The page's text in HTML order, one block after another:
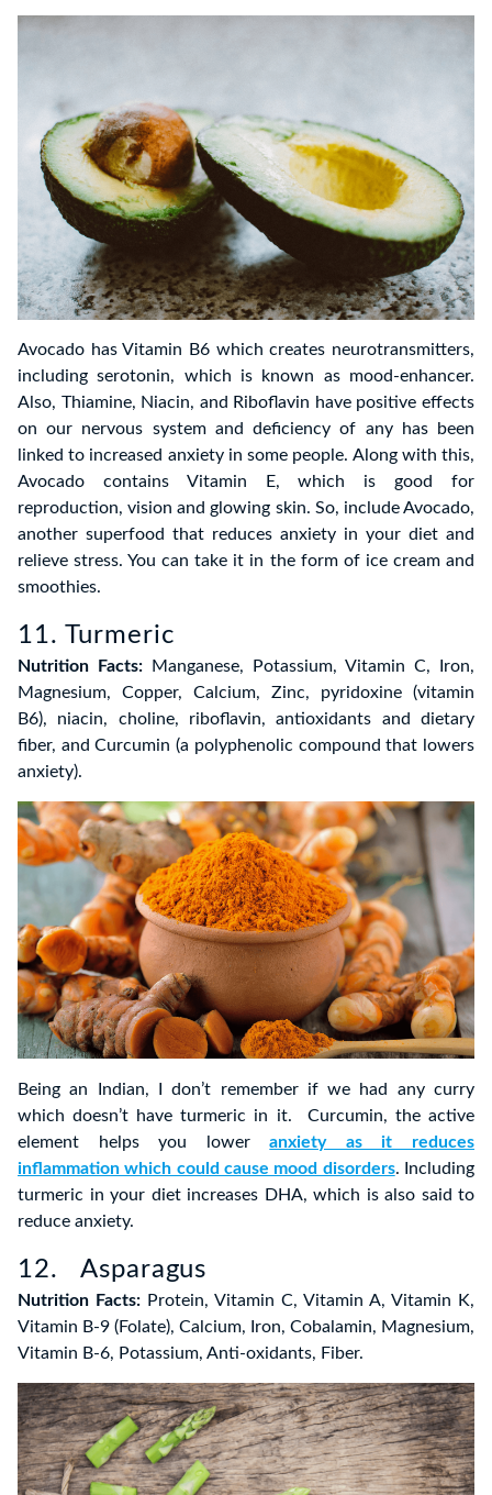
Avocado has Vitamin B6 which creates neurotransmitters,
including serotonin, which is known as mood-enhancer.
Also, Thiamine, Niacin, and Riboflavin have positive effects
on our nervous system and deficiency of any has been
linked to increased anxiety in some people. Along with this,
Avocado contains Vitamin E, which is good for
reproduction, vision and glowing skin. So, include Avocado,
another superfood that reduces anxiety in your diet and
relieve stress. You can take it in the form of ice cream and
smoothies.
11. Turmeric
Nutrition Facts:
Manganese, Potassium, Vitamin C, Iron,
Magnesium, Copper, Calcium, Zinc, pyridoxine (vitamin
B6), niacin, choline, riboflavin, antioxidants and dietary
fiber, and Curcumin (a polyphenolic compound that lowers
anxiety).
Being an Indian, I don’t remember if we had any curry
which doesn’t have turmeric in it. Curcumin, the active
element helps you loweranxiety as it reduces
inflammation which could cause mood disorders. Including
turmeric in your diet increases DHA, which is also said to
reduce anxiety.
12. Asparagus
Nutrition Facts: Protein, Vitamin C, Vitamin A, Vitamin K,
Vitamin B-9 (Folate), Calcium, Iron, Cobalamin, Magnesium,
Vitamin B-6, Potassium, Anti-oxidants, Fiber.